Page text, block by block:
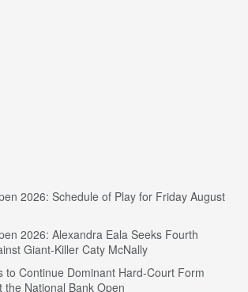
2026: Schedule of Play for Friday August
2026: Alexandra Eala Seeks Fourth
Giant-Killer Caty McNally
to Continue Dominant Hard-Court Form
the National Bank Open